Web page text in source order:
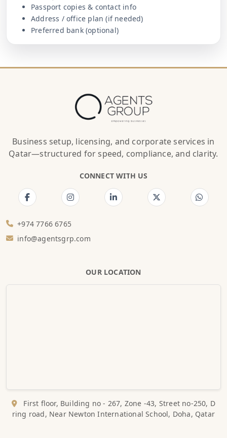
Passport copies & contact info
Address / office plan (if needed)
Preferred bank (optional)
Business setup, licensing, and corporate services in
Qatar—structured for speed, compliance, and clarity.
CONNECT WITH US
+974 7766 6765
info@agentsgrp.com
OUR LOCATION
First floor, Building no - 267, Zone -43, Street no-250, D
ring road, Near Newton International School, Doha, Qatar